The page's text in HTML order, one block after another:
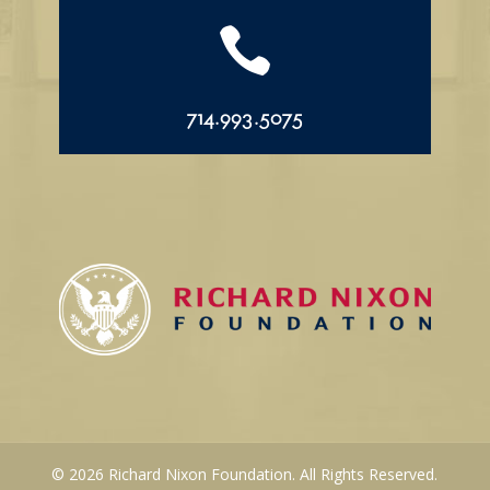

714.993.5075
© 2026 Richard Nixon Foundation. All Rights Reserved.